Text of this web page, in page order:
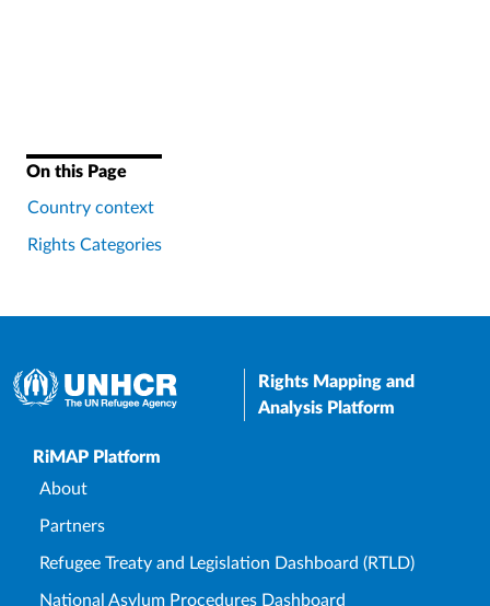
On this Page
Country context
Rights Categories
Rights Mapping and
Analysis Platform
Upper Footer
RiMAP Platform
About
Partners
Refugee Treaty and Legislation Dashboard (RTLD)
National Asylum Procedures Dashboard